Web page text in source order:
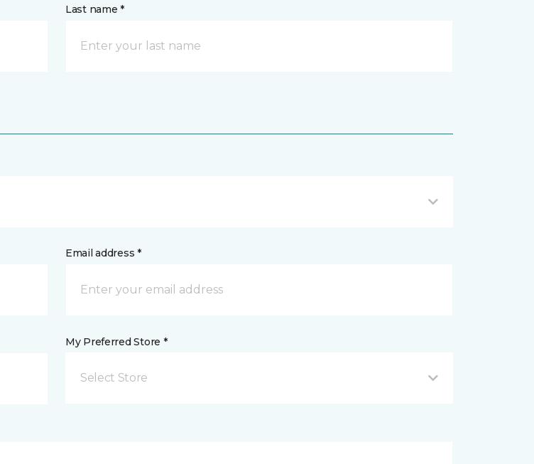
Last name *
Email address *
My Preferred Store *
Select Store